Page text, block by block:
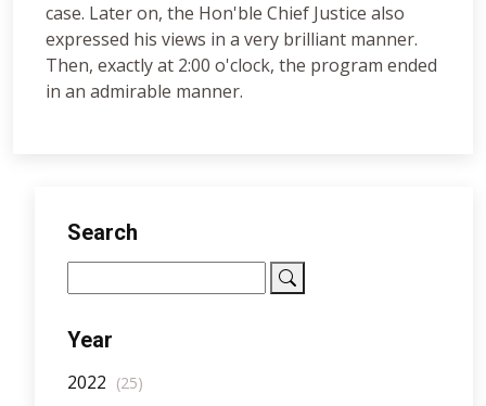
case. Later on, the Hon'ble Chief Justice also
expressed his views in a very brilliant manner.
Then, exactly at 2:00 o'clock, the program ended
in an admirable manner.
Search
Year
2022 (25)